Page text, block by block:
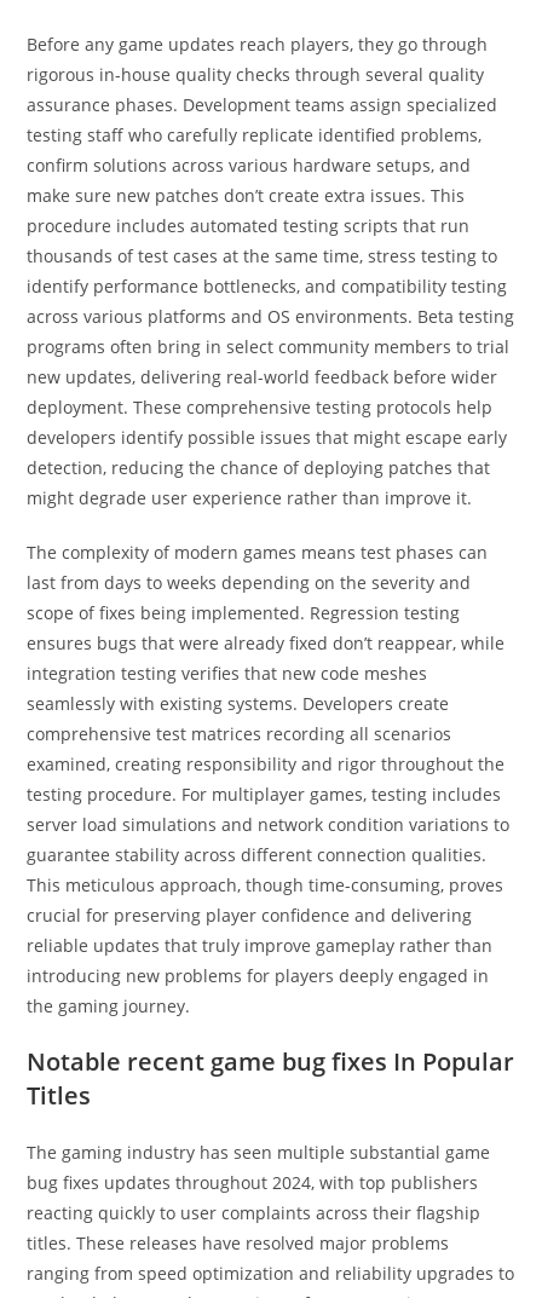
Before any game updates reach players, they go through
rigorous in-house quality checks through several quality
assurance phases. Development teams assign specialized
testing staff who carefully replicate identified problems,
confirm solutions across various hardware setups, and
make sure new patches don’t create extra issues. This
procedure includes automated testing scripts that run
thousands of test cases at the same time, stress testing to
identify performance bottlenecks, and compatibility testing
across various platforms and OS environments. Beta testing
programs often bring in select community members to trial
new updates, delivering real-world feedback before wider
deployment. These comprehensive testing protocols help
developers identify possible issues that might escape early
detection, reducing the chance of deploying patches that
might degrade user experience rather than improve it.
The complexity of modern games means test phases can
last from days to weeks depending on the severity and
scope of fixes being implemented. Regression testing
ensures bugs that were already fixed don’t reappear, while
integration testing verifies that new code meshes
seamlessly with existing systems. Developers create
comprehensive test matrices recording all scenarios
examined, creating responsibility and rigor throughout the
testing procedure. For multiplayer games, testing includes
server load simulations and network condition variations to
guarantee stability across different connection qualities.
This meticulous approach, though time-consuming, proves
crucial for preserving player confidence and delivering
reliable updates that truly improve gameplay rather than
introducing new problems for players deeply engaged in
the gaming journey.
Notable recent game bug fixes In Popular
Titles
The gaming industry has seen multiple substantial game
bug fixes updates throughout 2024, with top publishers
reacting quickly to user complaints across their flagship
titles. These releases have resolved major problems
ranging from speed optimization and reliability upgrades to